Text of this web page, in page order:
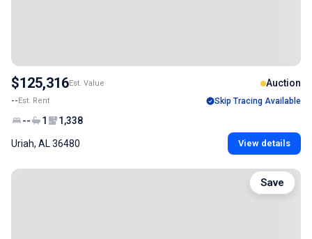
$125,316Est. Value Auction
--Est. Rent Skip Tracing Available
-- 1 1,338
Uriah, AL 36480 View details
Save